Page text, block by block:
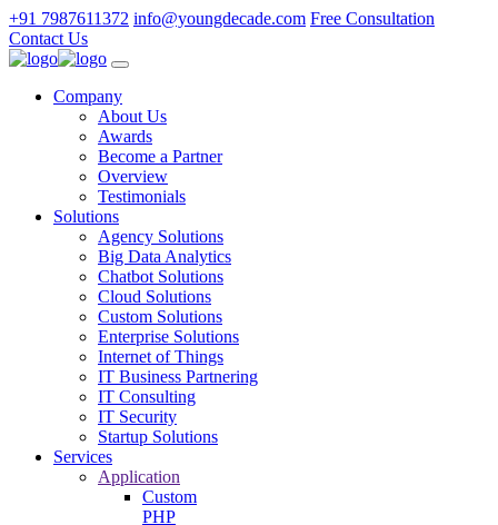
+91 7987611372 info@youngdecade.com Free Consultation
Contact Us
Company
About Us
Awards
Become a Partner
Overview
Testimonials
Solutions
Agency Solutions
Big Data Analytics
Chatbot Solutions
Cloud Solutions
Custom Solutions
Enterprise Solutions
Internet of Things
IT Business Partnering
IT Consulting
IT Security
Startup Solutions
Services
Application
Custom
PHP